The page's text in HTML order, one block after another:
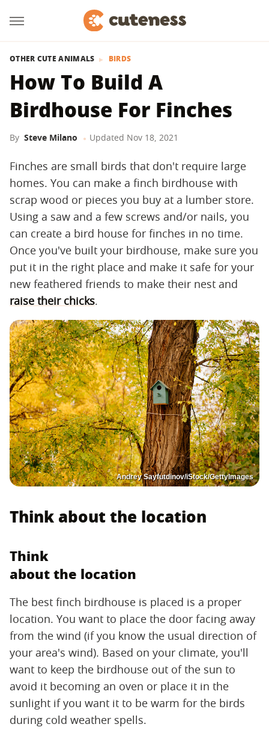
OTHER CUTE ANIMALS BIRDS
How To Build A
Birdhouse For Finches
By Steve Milano Updated Nov 18, 2021
Finches are small birds that don't require large
homes. You can make a finch birdhouse with
scrap wood or pieces you buy at a lumber store.
Using a saw and a few screws and/or nails, you
can create a bird house for finches in no time.
Once you've built your birdhouse, make sure you
put it in the right place and make it safe for your
new feathered friends to make their nest and
raise their chicks.
Andrey Sayfutdinov/iStock/GettyImages
Think about the location
Think
about the location
The best finch birdhouse is placed is a proper
location. You want to place the door facing away
from the wind (if you know the usual direction of
your area's wind). Based on your climate, you'll
want to keep the birdhouse out of the sun to
avoid it becoming an oven or place it in the
sunlight if you want it to be warm for the birds
during cold weather spells.